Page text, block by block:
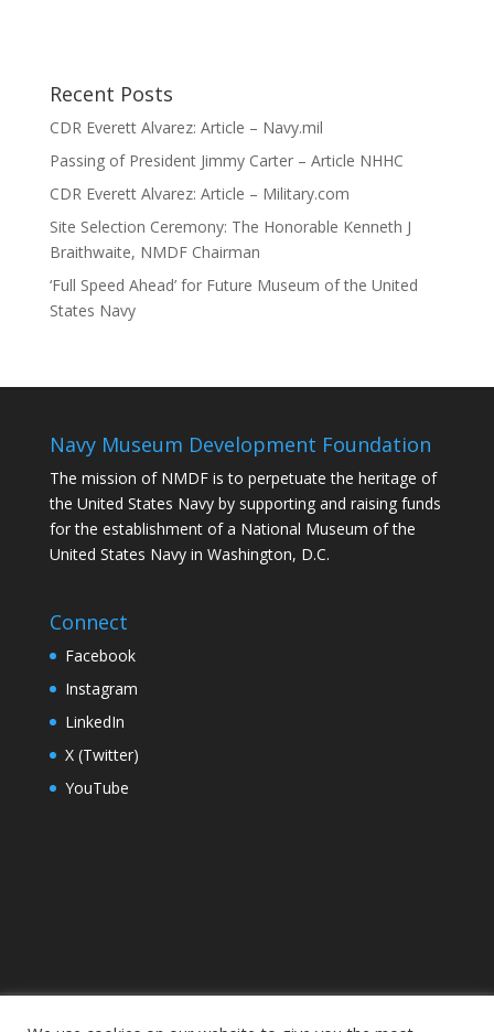
Recent Posts
CDR Everett Alvarez: Article – Navy.mil
Passing of President Jimmy Carter – Article NHHC
CDR Everett Alvarez: Article – Military.com
Site Selection Ceremony: The Honorable Kenneth J
Braithwaite, NMDF Chairman
‘Full Speed Ahead’ for Future Museum of the United
States Navy
Navy Museum Development Foundation
The mission of NMDF is to perpetuate the heritage of
the United States Navy by supporting and raising funds
for the establishment of a National Museum of the
United States Navy in Washington, D.C.
Connect
Facebook
Instagram
LinkedIn
X (Twitter)
YouTube